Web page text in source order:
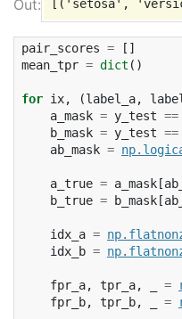
pair_scores =
[]
mean_tpr = dict ()
for ix, (label_a,
a_mask = y_test ==
b_mask = y_test ==
ab_mask = np.
a_true = a_mask [
b_true = b_mask [
idx_a = np.
idx_b = np.
fpr_a, tpr_a, =
fpr_b, tpr_b, =